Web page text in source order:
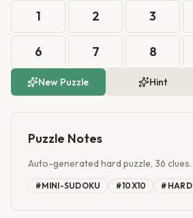
1 2 3
6 7 8
New Puzzle Hint
Puzzle Notes
Auto-generated hard puzzle, 36 clues.
#MINI-SUDOKU #10X10 # HARD